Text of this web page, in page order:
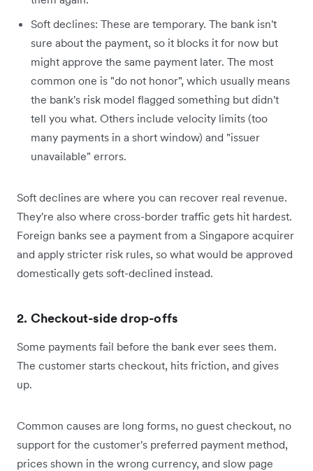
Soft declines: These are temporary. The bank isn't
sure about the payment, so it blocks it for now but
might approve the same payment later. The most
common one is "do not honor", which usually means
the bank's risk model flagged something but didn't
tell you what. Others include velocity limits (too
many payments in a short window) and "issuer
unavailable" errors.
Soft declines are where you can recover real revenue.
They're also where cross-border traffic gets hit hardest.
Foreign banks see a payment from a Singapore acquirer
and apply stricter risk rules, so what would be approved
domestically gets soft-declined instead.
2. Checkout-side drop-offs
Some payments fail before the bank ever sees them.
The customer starts checkout, hits friction, and gives
up.
Common causes are long forms, no guest checkout, no
support for the customer's preferred payment method,
prices shown in the wrong currency, and slow page